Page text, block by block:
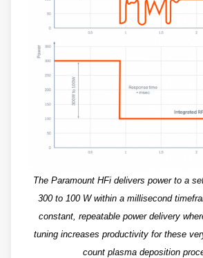
The Paramount HFi delivers power to a
300 to 100 W within a millisecond
constant, repeatable power delivery
tuning increases productivity for these
count plasma deposition